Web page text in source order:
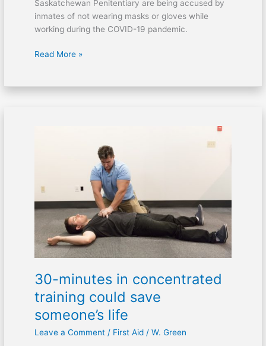
Saskatchewan Penitentiary are being accused by
inmates of not wearing masks or gloves while
working during the COVID-19 pandemic.
Read More »
30-minutes in concentrated
training could save
someone’s life
Leave a Comment / First Aid/ W. Green
training
save
someone’s
life